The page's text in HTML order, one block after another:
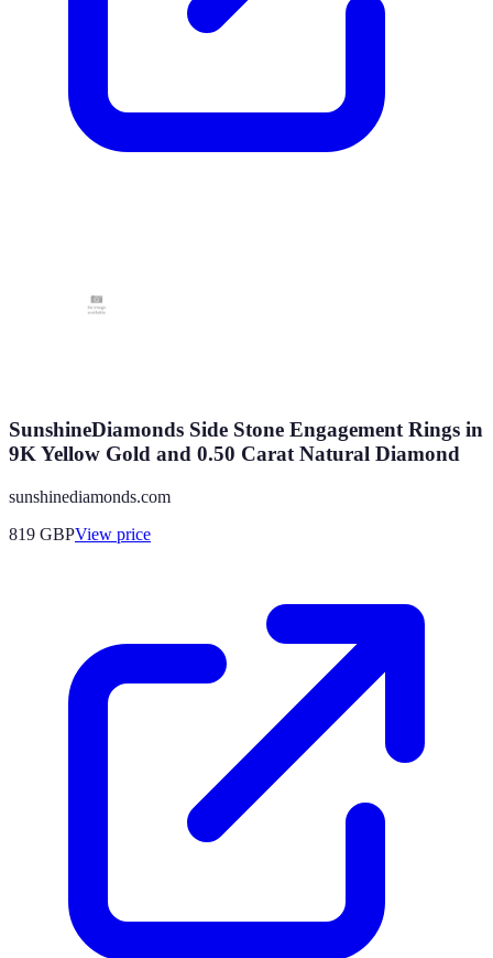
SunshineDiamonds Side Stone Engagement Rings in
9K Yellow Gold and 0.50 Carat Natural Diamond
sunshinediamonds.com
819 GBPView price